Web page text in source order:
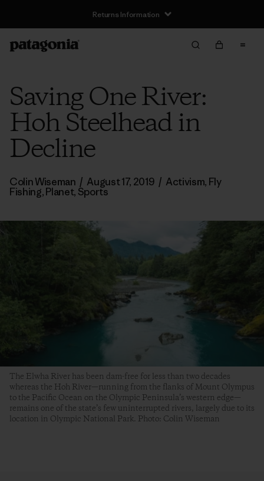
Returns Information
Saving One River:
Hoh Steelhead in
Decline
Colin Wiseman / August 17, 2019 / Activism, Fly
Fishing,Planet, Sports
The Elwha River has been dam-free for less than two decades
whereas the Hoh River—running from the flanks of Mount Olympus
to the Pacific Ocean on the Olympic Peninsula’s western edge—
remains one of the state’s few uninterrupted rivers, largely due to its
location in Olympic National Park. Photo: Colin Wiseman